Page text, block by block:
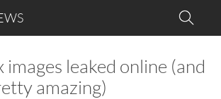
images leaked online (and
amazing)